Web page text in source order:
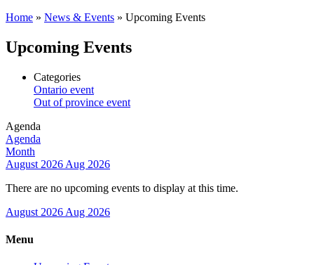
Home » News & Events » Upcoming Events
Upcoming Events
Categories
Ontario event
Out of province event
Agenda
Agenda
Month
August 2026 Aug 2026
There are no upcoming events to display at this time.
August 2026 Aug 2026
Menu